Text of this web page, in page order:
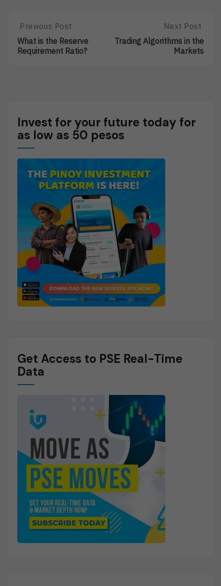
Post
navigation
Previous
Post:
What
Previous Post
What is the Reserve
Requirement Ratio?
Next
Post:
Trading
Next Post
Trading Algorithms in the
Markets
Invest for your future today for
as low as 50 pesos
Get Access to PSE Real-Time
Data